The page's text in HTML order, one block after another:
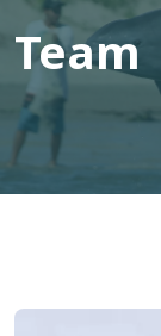
Team
Imagem